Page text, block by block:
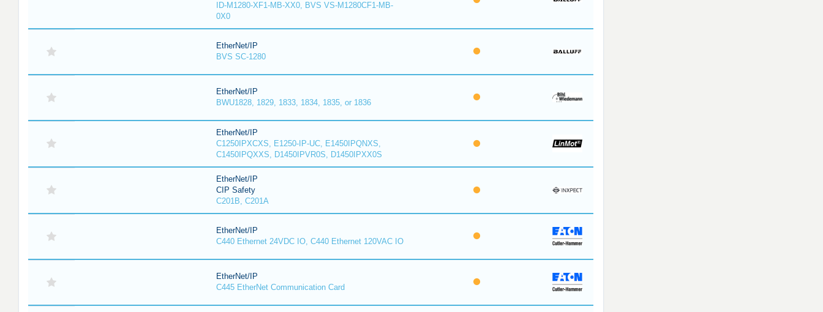
ID-M1280-XF1-MB-XX0, BVS VS-M1280CF1-MB-
0X0
EtherNet/IP
BVS SC-1280
EtherNet/IP
BWU1828, 1829, 1833, 1834, 1835, or 1836
EtherNet/IP
C1250IPXCXS, E1250-IP-UC, E1450IPQNXS,
C1450IPQXXS, D1450IPVR0S, D1450IPXX0S
EtherNet/IP
CIP Safety
C201B, C201A
EtherNet/IP
C440 Ethernet 24VDC IO, C440 Ethernet 120VAC IO
EtherNet/IP
C445 EtherNet Communication Card